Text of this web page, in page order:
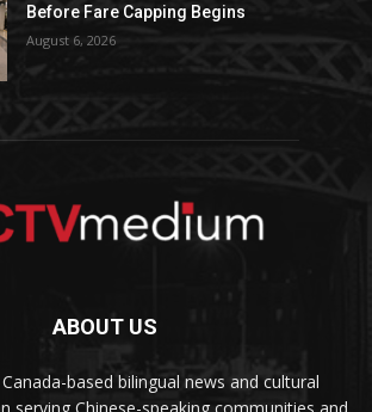
Before Fare Capping Begins
August 6, 2026
ABOUT US
based bilingual news and cultural